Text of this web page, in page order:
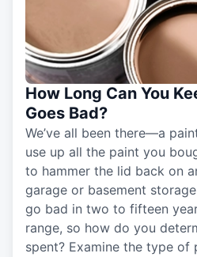
How Long Can You
Goes Bad?
We’ve all been there—a
use up all the paint you
to hammer the lid back on
garage or basement
go bad in two to fifteen
range, so how do you
spent? Examine the type of